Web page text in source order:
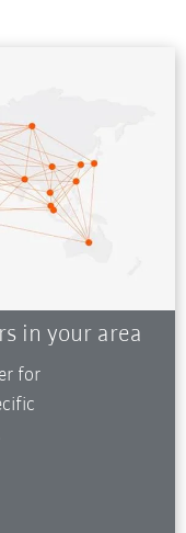
in your area
for